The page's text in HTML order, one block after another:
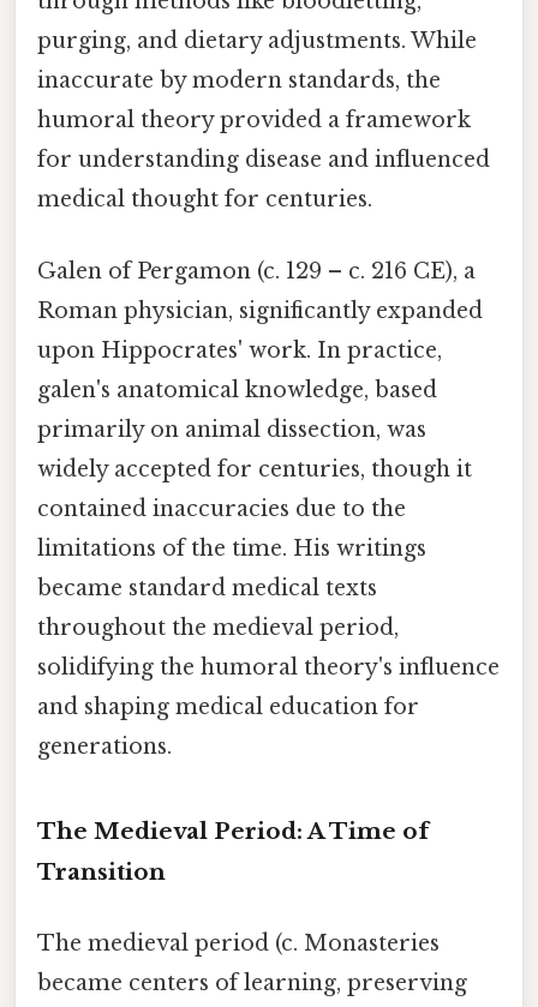
purging, and dietary adjustments. While
inaccurate by modern standards, the
humoral theory provided a framework
for understanding disease and influenced
medical thought for centuries.
Galen of Pergamon (c. 129 – c. 216 CE), a
Roman physician, significantly expanded
upon Hippocrates' work. In practice,
galen's anatomical knowledge, based
primarily on animal dissection, was
widely accepted for centuries, though it
contained inaccuracies due to the
limitations of the time. His writings
became standard medical texts
throughout the medieval period,
solidifying the humoral theory's influence
and shaping medical education for
generations.
The Medieval Period: A Time of
Transition
The medieval period (c. Monasteries
became centers of learning, preserving